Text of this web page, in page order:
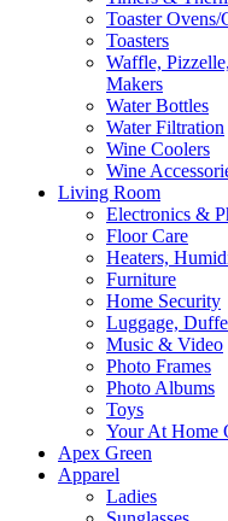
Toaster
Toasters
Waffle,
Makers
Water Bottles
Water Filtration
Wine Coolers
Wine
Living Room
Electronics &
Floor Care
Heaters,
Furniture
Home Security
Luggage,
Music & Video
Photo Frames
Photo Albums
Toys
Your At Home
Apex Green
Apparel
Ladies